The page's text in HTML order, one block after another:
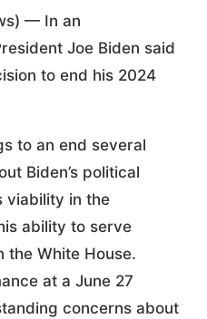
— In an
Joe Biden said
to end his 2024
to an end several
Biden’s political
viability in the
ability to serve
the White House.
at a June 27
concerns about